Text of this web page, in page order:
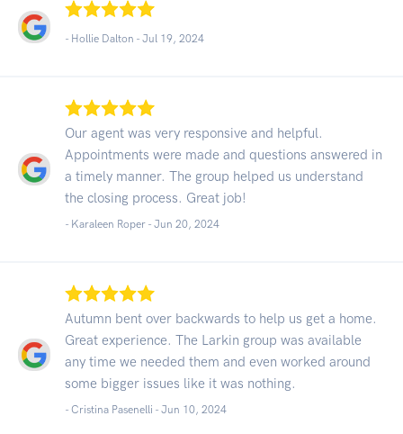
- Hollie Dalton - Jul 19, 2024
Our agent was very responsive and helpful.
Appointments were made and questions answered in
a timely manner. The group helped us understand
the closing process. Great job!
- Karaleen Roper - Jun 20, 2024
Autumn bent over backwards to help us get a home.
Great experience. The Larkin group was available
any time we needed them and even worked around
some bigger issues like it was nothing.
- Cristina Pasenelli - Jun 10, 2024